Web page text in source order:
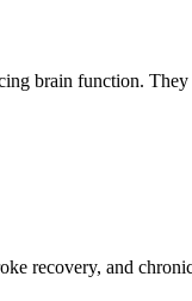
brain function.
recovery, and